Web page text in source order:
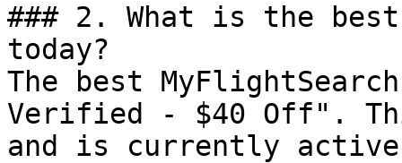
### 2. What is the
today?
The best
Verified - $40 Off".
and is currently